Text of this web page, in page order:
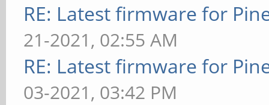
RE: Latest firmware for
21-2021, 02:55 AM
RE: Latest firmware for
03-2021, 03:42 PM